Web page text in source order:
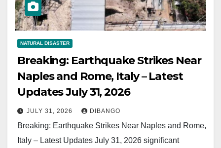
NATURAL DISASTER
Breaking: Earthquake Strikes Near
Naples and Rome, Italy – Latest
Updates July 31, 2026
JULY 31, 2026 DIBANGO
Breaking: Earthquake Strikes Near Naples and Rome,
Italy – Latest Updates July 31, 2026 significant